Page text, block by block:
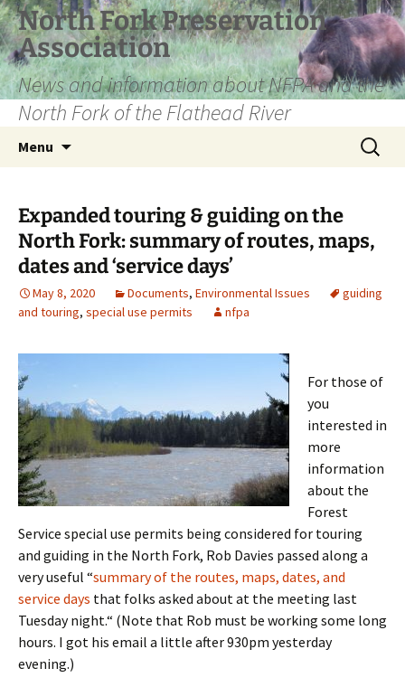
Skip
to
content
North Fork Preservation
Association
News and information about NFPA and the
North Fork of the Flathead River
Menu
Search
for:
Expanded touring & guiding on the
North Fork: summary of routes, maps,
dates and ‘service days’
May 8, 2020 Documents, Environmental Issues
guiding
and touring, special use permits nfpa
For those of
you
interested in
more
information
about the
Forest
Service special use permits being considered for touring
and guiding in the North Fork, Rob Davies passed along a
very useful “summary of the routes, maps, dates, and
service days that folks asked about at the meeting last
Tuesday night.“ (Note that Rob must be working some long
hours. I got his email a little after 930pm yesterday
evening.)